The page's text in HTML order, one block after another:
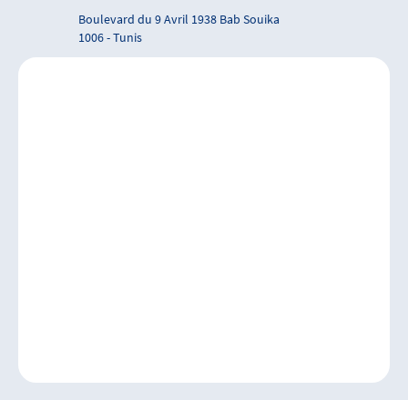
Boulevard du 9 Avril 1938 Bab Souika
1006 - Tunis